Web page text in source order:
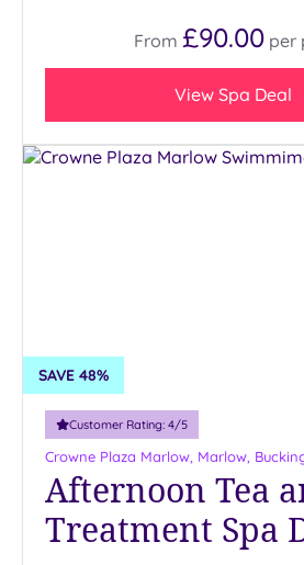
19 or
more
Day
Valentine's
Day
Customer
Rating
Any
From £90.00 per
View Spa Deal
SAVE 48%
Customer Rating: 4/5
Crowne Plaza Marlow, Marlow,
Afternoon Tea
Treatment Spa